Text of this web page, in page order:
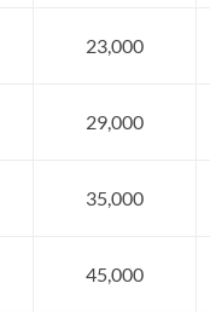
23,000
29,000
35,000
45,000